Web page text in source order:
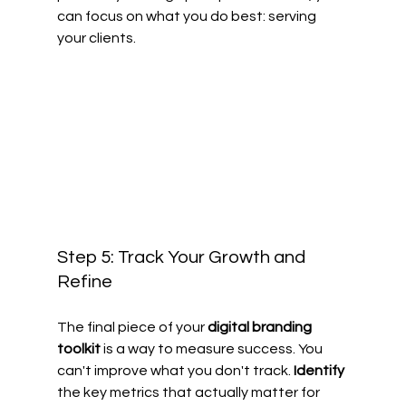
can focus on what you do best: serving
your clients.
Step 5: Track Your Growth and
Refine
The final piece of your digital branding
toolkit is a way to measure success. You
can't improve what you don't track. Identify
the key metrics that actually matter for